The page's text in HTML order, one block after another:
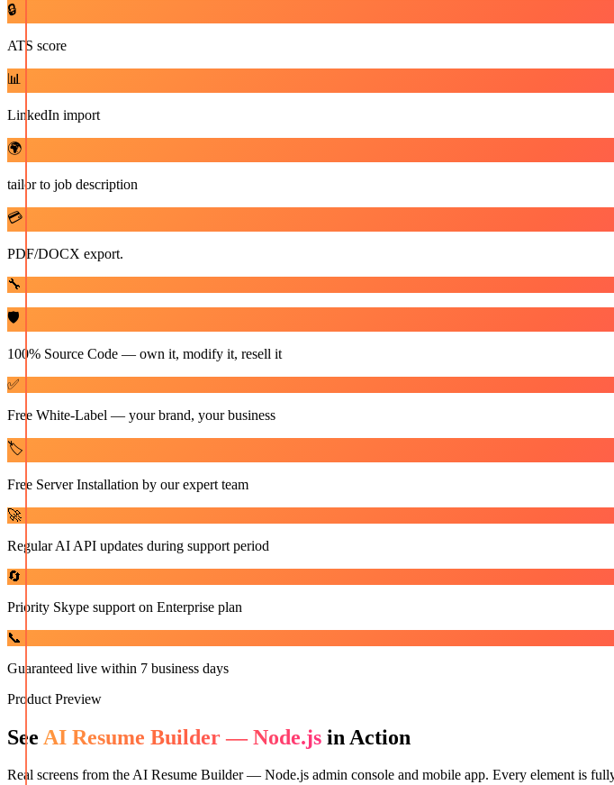
🔒
ATS score
📊
LinkedIn import
🌍
tailor to job description
💳
PDF/DOCX export.
🔧
🛡️
100% Source Code — own it, modify it, resell it
✅
Free White-Label — your brand, your business
🏷️
Free Server Installation by our expert team
🚀
Regular AI API updates during support period
🔄
Priority Skype support on Enterprise plan
📞
Guaranteed live within 7 business days
Product Preview
See AI Resume Builder — Node.js in Action
Real screens from theAI Resume Builder — Node.js admin console and mobile app. Every element is